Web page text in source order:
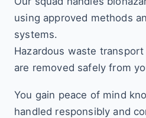
using approved methods
systems.
Hazardous waste
are removed safely from
You gain peace of mind
handled responsibly and